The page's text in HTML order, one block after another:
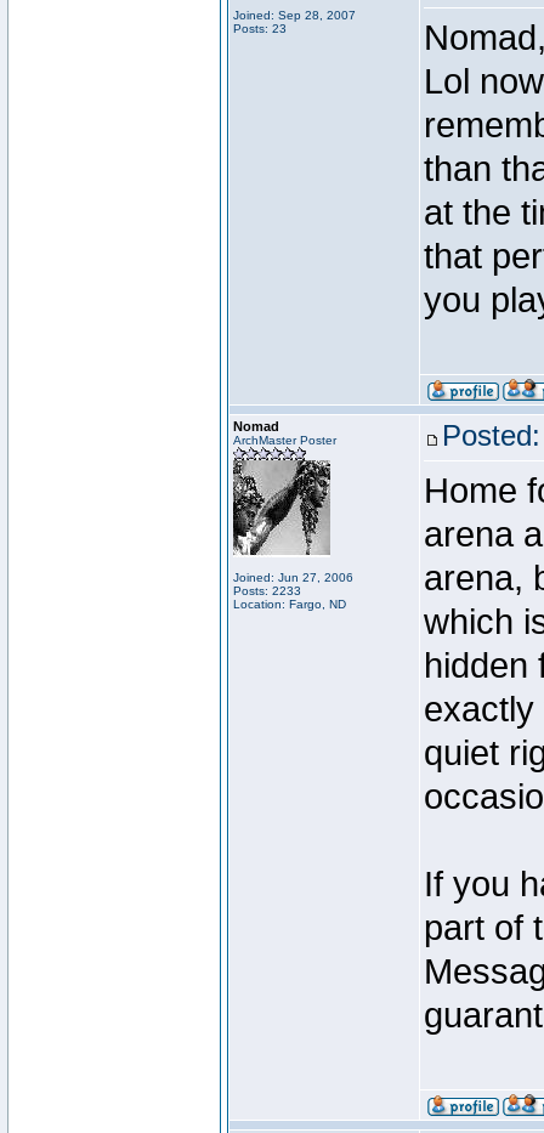
Joined: Sep 28, 2007
Posts: 23
Lol
than
at the
that
you
Nomad
ArchMaster Poster
Joined: Jun 27, 2006
Posts: 2233
Location: Fargo, ND
Home
arena
arena,
which
hidden
exactly
quiet
If you
part of